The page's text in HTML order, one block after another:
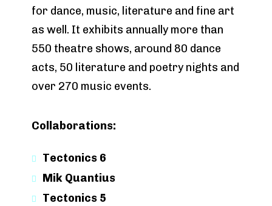
for dance, music, literature and fine art
as well. It exhibits annually more than
550 theatre shows, around 80 dance
acts, 50 literature and poetry nights and
over 270 music events.
Collaborations:
Tectonics 6
Mik Quantius
Tectonics 5